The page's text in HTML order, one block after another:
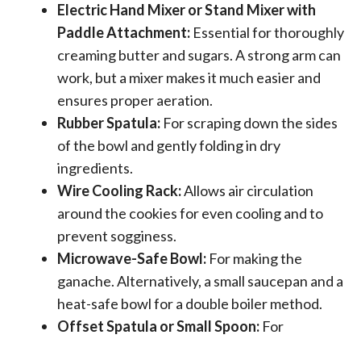
Electric Hand Mixer or Stand Mixer with
Paddle Attachment: Essential for thoroughly
creaming butter and sugars. A strong arm can
work, but a mixer makes it much easier and
ensures proper aeration.
Rubber Spatula: For scraping down the sides
of the bowl and gently folding in dry
ingredients.
Wire Cooling Rack:Allows air circulation
around the cookies for even cooling and to
prevent sogginess.
Microwave-Safe Bowl: For making the
ganache. Alternatively, a small saucepan and a
heat-safe bowl for a double boiler method.
Offset Spatula or Small Spoon: For